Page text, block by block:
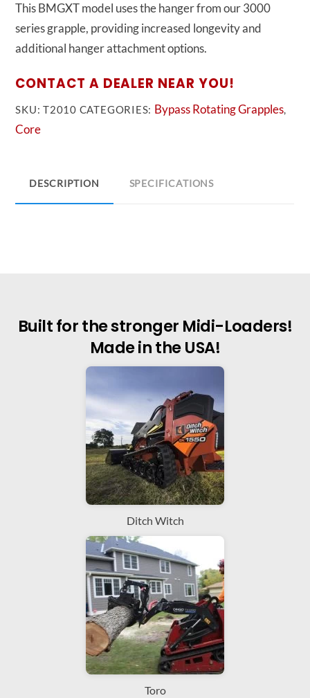
This BMGXT model uses the hanger from our 3000
series grapple, providing increased longevity and
additional hanger attachment options.
CONTACT A DEALER NEAR YOU!
SKU:T2010 CATEGORIES: Bypass Rotating Grapples,
Core
DESCRIPTION SPECIFICATIONS
Built for the stronger Midi-Loaders!
Made in the USA!
Ditch Witch
Toro